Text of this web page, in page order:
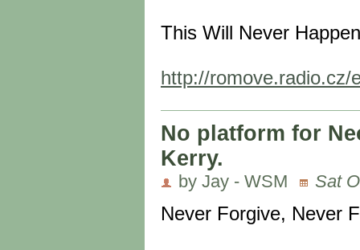
This Will Never
http://romove.radio.cz/
No platform for
Kerry.
by Jay - WSM Sat
Never Forgive, Never